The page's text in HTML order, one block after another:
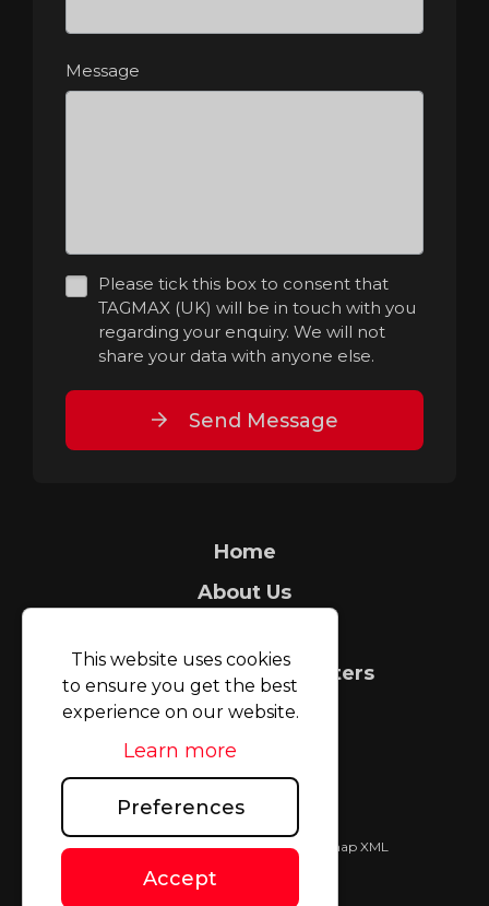
Message
Please tick this box to consent that
TAGMAX (UK) will be in touch with you
regarding your enquiry. We will not
share your data with anyone else.
Send Message
Home
About Us
Count It People Counters
FAQ
Case Studies
TAGMAX (UK) Limited © 2026|
Sitemap XML
This website uses cookies
to ensure you get the best
experience on our website.
Learn more
Preferences
Accept